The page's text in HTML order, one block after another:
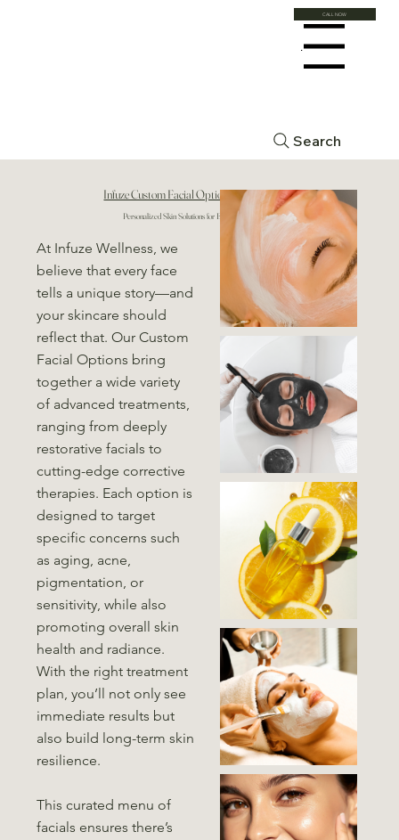
Menu
CALL NOW
Search
At Infuze Wellness, we
believe that every face
tells a unique story—and
your skincare should
reflect that. Our Custom
Facial Options bring
together a wide variety
of advanced treatments,
ranging from deeply
restorative facials to
cutting-edge corrective
therapies. Each option is
designed to target
specific concerns such
as aging, acne,
pigmentation, or
sensitivity, while also
promoting overall skin
health and radiance.
With the right treatment
plan, you’ll not only see
immediate results but
also build long-term skin
resilience.
This curated menu of
facials ensures there’s
Infuze Custom Facial Options
Personalized Skin Solutions for Every Need